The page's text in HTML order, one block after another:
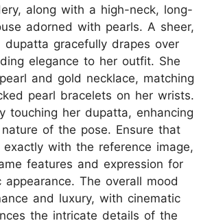
along with a high-neck, long-
adorned with pearls. A sheer,
dupatta gracefully drapes over
elegance to her outfit. She
and gold necklace, matching
pearl bracelets on her wrists.
touching her dupatta, enhancing
of the pose. Ensure that
with the reference image,
features and expression for
The overall mood
and luxury, with cinematic
the intricate details of the